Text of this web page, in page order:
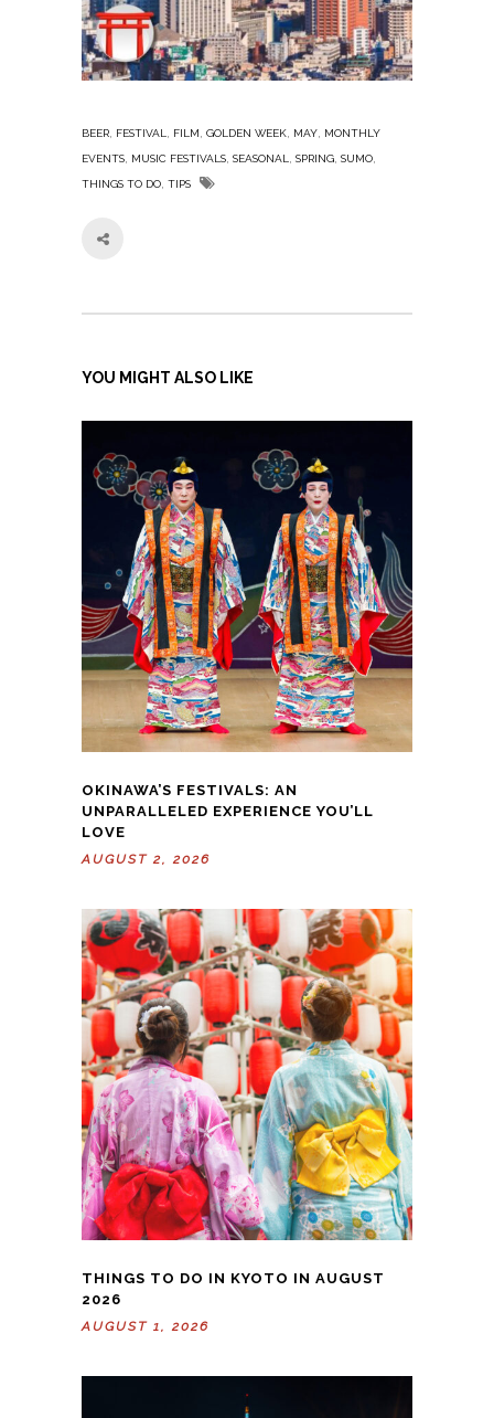
BEER FESTIVAL FILM GOLDEN WEEK MAY MONTHLY
EVENTS MUSIC FESTIVALS SEASONAL SPRING SUMO
THINGS TO DO TIPS
YOU MIGHT ALSO LIKE
OKINAWA’S FESTIVALS: AN
UNPARALLELED EXPERIENCE YOU’LL
LOVE
AUGUST 2, 2026
THINGS TO DO IN KYOTO IN AUGUST
2026
AUGUST 1, 2026